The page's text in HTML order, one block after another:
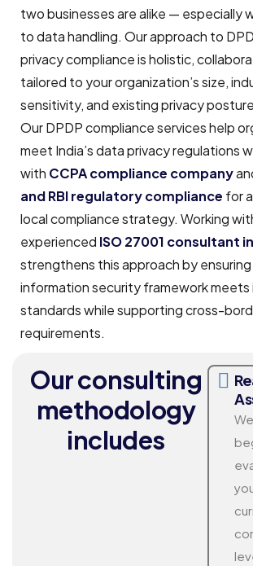
two businesses are alike — especially
to data handling. Our approach to
privacy compliance is holistic,
tailored to your organization’s size,
sensitivity, and existing privacy
Our DPDP compliance services help
meet India’s data privacy regulations
with CCPA compliance company
and RBI regulatorycompliance for
local compliance strategy. Working
experienced ISO 27001 consultant
strengthens this approach by
information security framework
standards while supporting cross-
requirements.
Our consulting
methodology
includes
We